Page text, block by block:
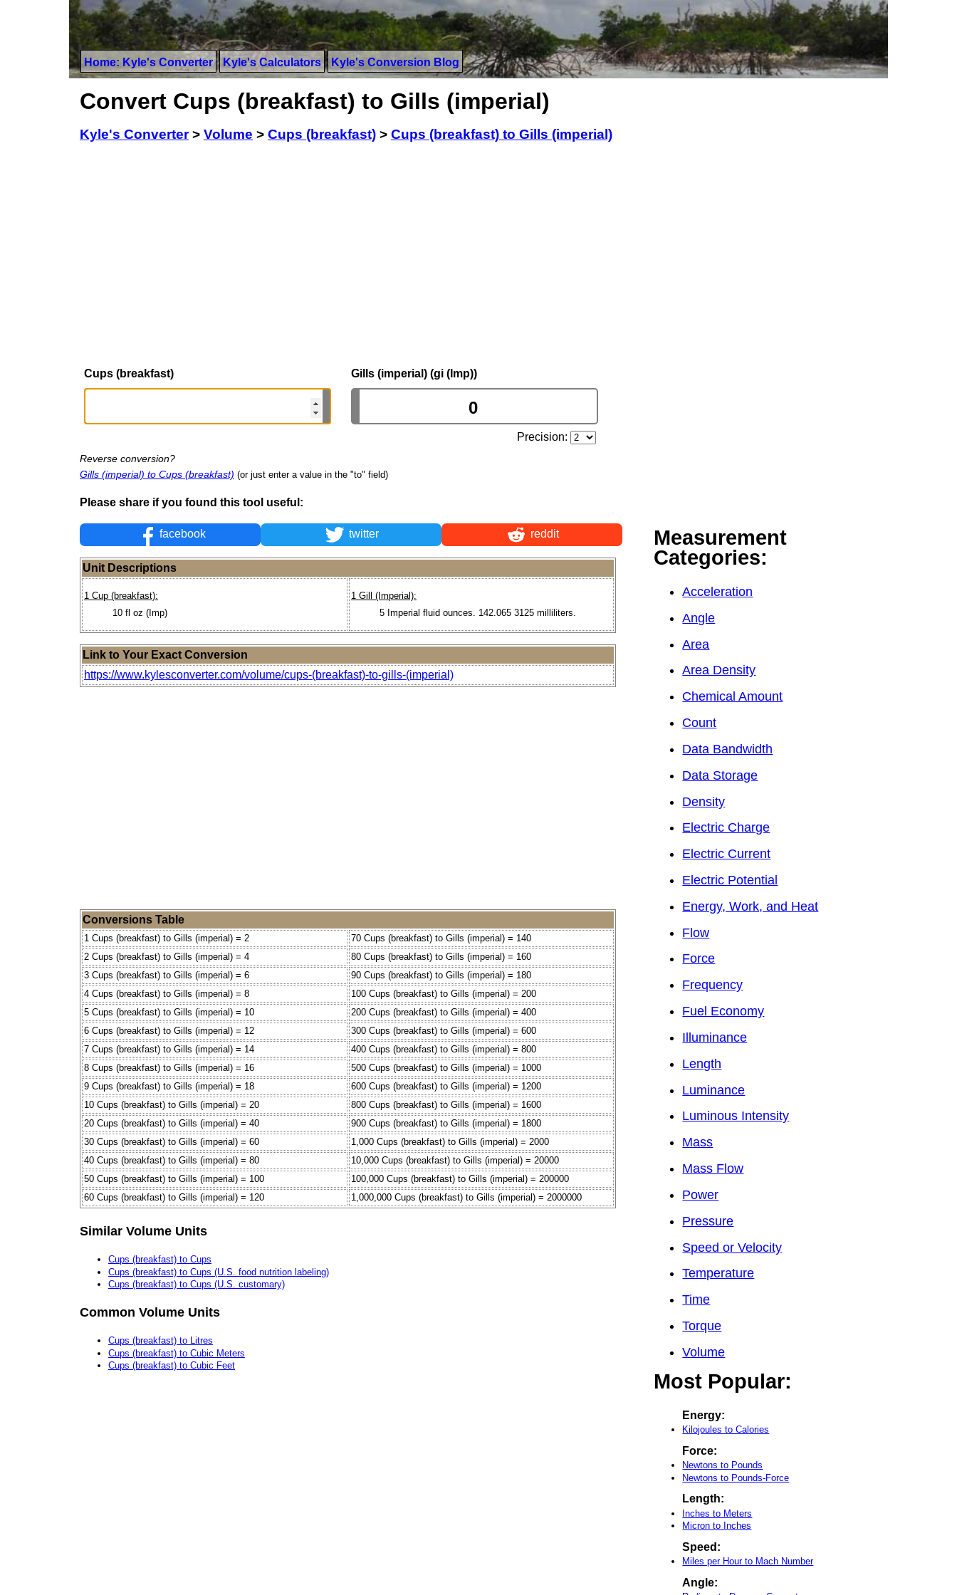
Home: Kyle's Converter Kyle's Calculators Kyle's Conversion Blog
Convert Cups (breakfast) to Gills (imperial)
Kyle's Converter> Volume > Cups (breakfast) > Cups (breakfast) to Gills (imperial)
Cups (breakfast) Gills (imperial) (gi (Imp))
Precision:
Reverse conversion?
Gills (imperial) to Cups (breakfast) (or just enter a value in the "to" field)
Please share if you found this tool useful:
facebook twitter reddit
Unit Descriptions
1 Cup (breakfast):
10 fl oz (Imp)
1 Gill (Imperial):
5 Imperial fluid ounces. 142.065 3125 milliliters.
Link to Your Exact Conversion
https://www.kylesconverter.com/volume/cups-(breakfast)-to-gills-(imperial)
Conversions Table
1 Cups (breakfast) to Gills (imperial) = 2
70 Cups (breakfast) to Gills (imperial) = 140
2 Cups (breakfast) to Gills (imperial) = 4
80 Cups (breakfast) to Gills (imperial) = 160
3 Cups (breakfast) to Gills (imperial) = 6
90 Cups (breakfast) to Gills (imperial) = 180
4 Cups (breakfast) to Gills (imperial) = 8
100 Cups (breakfast) to Gills (imperial) = 200
5 Cups (breakfast) to Gills (imperial) = 10
200 Cups (breakfast) to Gills (imperial) = 400
6 Cups (breakfast) to Gills (imperial) = 12
300 Cups (breakfast) to Gills (imperial) = 600
7 Cups (breakfast) to Gills (imperial) = 14
400 Cups (breakfast) to Gills (imperial) = 800
8 Cups (breakfast) to Gills (imperial) = 16
500 Cups (breakfast) to Gills (imperial) = 1000
9 Cups (breakfast) to Gills (imperial) = 18
600 Cups (breakfast) to Gills (imperial) = 1200
10 Cups (breakfast) to Gills (imperial) = 20
800 Cups (breakfast) to Gills (imperial) = 1600
20 Cups (breakfast) to Gills (imperial) = 40
900 Cups (breakfast) to Gills (imperial) = 1800
30 Cups (breakfast) to Gills (imperial) = 60
1,000 Cups (breakfast) to Gills (imperial) = 2000
40 Cups (breakfast) to Gills (imperial) = 80
10,000 Cups (breakfast) to Gills (imperial) = 20000
50 Cups (breakfast) to Gills (imperial) = 100
100,000 Cups (breakfast) to Gills (imperial) = 200000
60 Cups (breakfast) to Gills (imperial) = 120
1,000,000 Cups (breakfast) to Gills (imperial) = 2000000
Similar Volume Units
Cups (breakfast) to Cups
Cups (breakfast) to Cups (U.S. food nutrition labeling)
Cups (breakfast) to Cups (U.S. customary)
Common Volume Units
Cups (breakfast) to Litres
Cups (breakfast) to Cubic Meters
Cups (breakfast) to Cubic Feet
Measurement
Categories:
Acceleration
Angle
Area
Area Density
Chemical Amount
Count
Data Bandwidth
Data Storage
Density
Electric Charge
Electric Current
Electric Potential
Energy, Work, and Heat
Flow
Force
Frequency
Fuel Economy
Illuminance
Length
Luminance
Luminous Intensity
Mass
Mass Flow
Power
Pressure
Speed or Velocity
Temperature
Time
Torque
Volume
Most Popular:
Energy:
Kilojoules to Calories
Force:
Newtons to Pounds
Newtons to Pounds-Force
Length:
Inches to Meters
Micron to Inches
Speed:
Miles per Hour to Mach Number
Angle: